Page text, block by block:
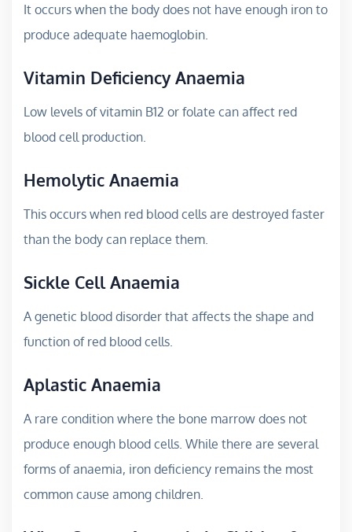
It occurs when the body does not have enough iron to
produce adequate haemoglobin.
Vitamin Deficiency Anaemia
Low levels of vitamin B12 or folate can affect red
blood cell production.
Hemolytic Anaemia
This occurs when red blood cells are destroyed faster
than the body can replace them.
Sickle Cell Anaemia
A genetic blood disorder that affects the shape and
function of red blood cells.
Aplastic Anaemia
A rare condition where the bone marrow does not
produce enough blood cells. While there are several
forms of anaemia, iron deficiency remains the most
common cause among children.